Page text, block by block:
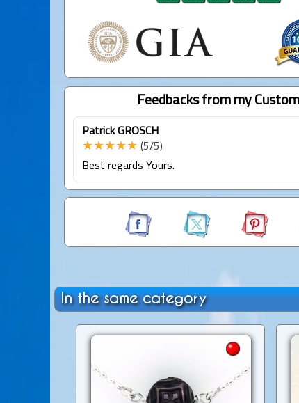
Feedbacks from my
Patrick GROSCH
★★★★★ (5/5)
Best regards Yours.
In the same category